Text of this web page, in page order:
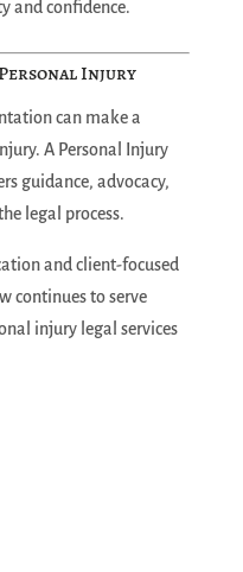
and confidence.
Injury
can make a
A Personal Injury
guidance, advocacy,
legal process.
and client-focused
continues to serve
injury legal services